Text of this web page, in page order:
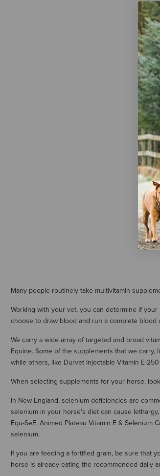
Many people routinely take multivitamin
Working with your vet, you can determine if
choose to draw blood and run a complete blood
We carry a wide array of targeted and broad
Equine. Some of the supplements that we
while others, like Durvet Injectable Vitamin E-
When selecting supplements for your horse,
In New England, selenium deficiencies are
selenium in your horse's diet can cause
Equ-SeE, Animed Plateau Vitamin E &
selenium.
If you are feeding a fortified grain, be sure that
horse is already eating the recommended daily